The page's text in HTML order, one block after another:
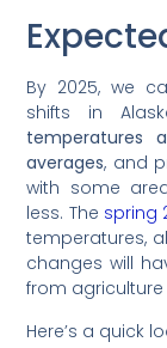
By 2025, we
shifts in
temperatures
averages, and
with some
less. The spring
temperatures,
changes will
from
Here’s a quick